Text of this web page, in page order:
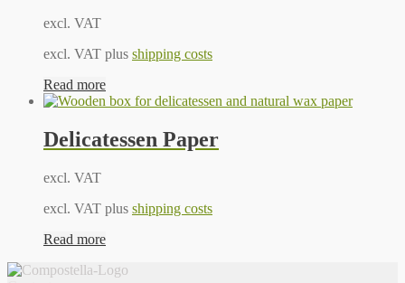
excl. VAT
excl. VAT plus shipping costs
Read more
Delicatessen Paper
excl. VAT
excl. VAT plus shipping costs
Read more